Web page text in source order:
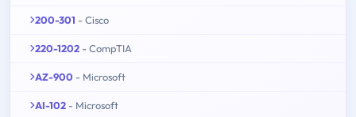
200-301 - Cisco
220-1202 - CompTIA
AZ-900 - Microsoft
AI-102 - Microsoft